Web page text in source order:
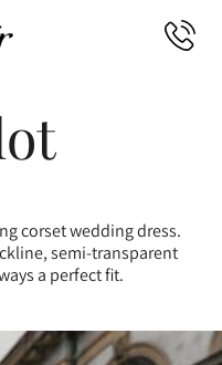
corset wedding dress.
semi-transparent
a perfect fit.